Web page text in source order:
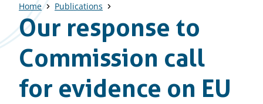
Home Publications
Our response to
Commission call
for evidence on EU